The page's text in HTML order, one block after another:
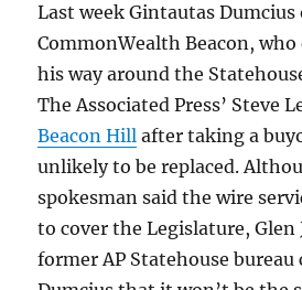
Last week Gintautas Dumcius
CommonWealth Beacon,
his way around the
The Associated Press’ Steve
Beacon Hill after taking a
unlikely to be replaced.
spokesman said the wire
to cover the Legislature, Glen
former AP Statehouse